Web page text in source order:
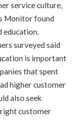
service culture,
Monitor found
education.
surveyed said
is important
that spent
higher customer
also seek
customer